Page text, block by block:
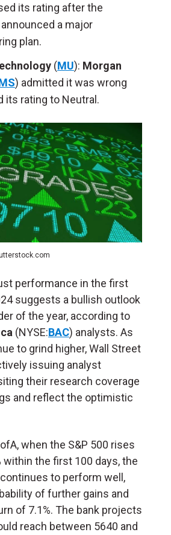
its rating afterthe
a major
plan.
(MU): Morgan
) admitted it was wrong
its rating to Neutral.
performance in the first
suggests a bullish outlook
of the year, according to
(NYSE:BAC) analysts. As
to grind higher, Wall Street
issuing analyst
their research coverage
and reflect the optimistic
when the S&P 500 rises
within the first 100 days, the
to perform well,
of further gains and
of 7.1%. The bank projects
reach between 5640 and